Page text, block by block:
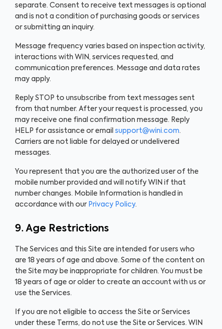
separate. Consent to receive text messages is optional
and is not a condition of purchasing goods or services
or submitting an inquiry.
Message frequency varies based on inspection activity,
interactions with WIN, services requested, and
communication preferences. Message and data rates
may apply.
Reply STOP to unsubscribe from text messages sent
from that number. After your request is processed, you
may receive one final confirmation message. Reply
HELP for assistance or email support@wini.com.
Carriers are not liable for delayed or undelivered
messages.
You represent that you are the authorized user of the
mobile number provided and will notify WIN if that
number changes. Mobile Information is handled in
accordance with our Privacy Policy.
9. Age Restrictions
The Services and this Site are intended for users who
are 18 years of age and above. Some of the content on
the Site may be inappropriate for children. You must be
18 years of age or older to create an account with us or
use the Services.
If you are not eligible to access the Site or Services
under these Terms, do not use the Site or Services. WIN